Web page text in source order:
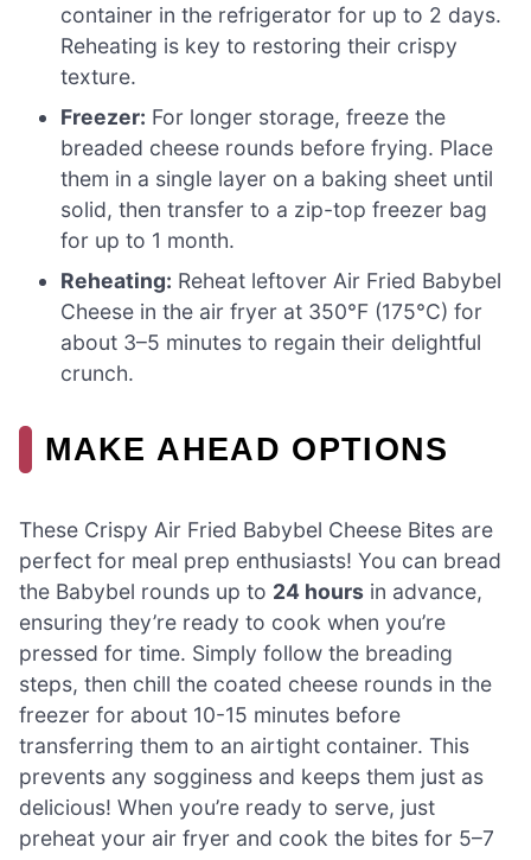
container in the refrigerator for up to 2 days.
Reheating is key to restoring their crispy
texture.
Freezer: For longer storage, freeze the
breaded cheese rounds before frying. Place
them in a single layer on a baking sheet until
solid, then transfer to a zip-top freezer bag
for up to 1 month.
Reheating: Reheat leftover Air Fried Babybel
Cheese in the air fryer at 350°F (175°C) for
about 3–5 minutes to regain their delightful
crunch.
MAKE AHEAD OPTIONS
These Crispy Air Fried Babybel Cheese Bites are
perfect for meal prep enthusiasts! You can bread
the Babybel rounds up to 24 hours in advance,
ensuring they’re ready to cook when you’re
pressed for time. Simply follow the breading
steps, then chill the coated cheese rounds in the
freezer for about 10-15 minutes before
transferring them to an airtight container. This
prevents any sogginess and keeps them just as
delicious! When you’re ready to serve, just
preheat your air fryer and cook the bites for 5–7